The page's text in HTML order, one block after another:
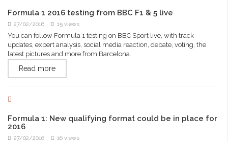
Formula 1 2016 testing from BBC F1 & 5 live
27/02/2016 15 views
You can follow Formula 1 testing on BBC Sport live, with track
updates, expert analysis, social media reaction, debate, voting, the
latest pictures and more from Barcelona.
Read more
Formula 1: New qualifying format could be in place for
2016
27/02/2016 16 views